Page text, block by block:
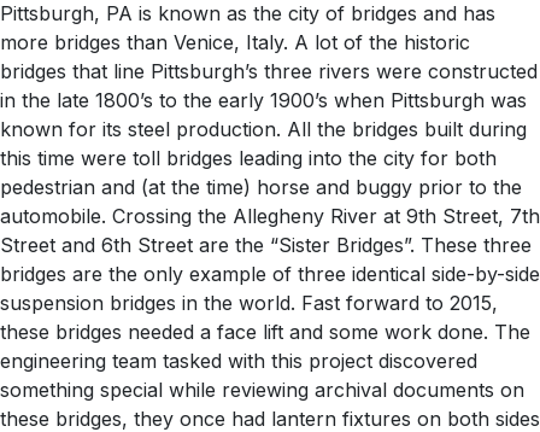
Pittsburgh, PA is known as the city of bridges and has
more bridges than Venice, Italy. A lot of the historic
bridges that line Pittsburgh’s three rivers were constructed
in the late 1800’s to the early 1900’s when Pittsburgh was
known for its steel production. All the bridges built during
this time were toll bridges leading into the city for both
pedestrian and (at the time) horse and buggy prior to the
automobile. Crossing the Allegheny River at 9th Street, 7th
Street and 6th Street are the “Sister Bridges”. These three
bridges are the only example of three identical side-by-side
suspension bridges in the world. Fast forward to 2015,
these bridges needed a face lift and some work done. The
engineering team tasked with this project discovered
something special while reviewing archival documents on
these bridges, they once had lantern fixtures on both sides